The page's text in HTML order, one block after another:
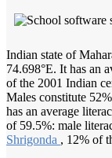
Indian state of
74.698°E. It has an
of the 2001 Indian
Males constitute
has an average
of 59.5%: male
Shrigonda , 12% of